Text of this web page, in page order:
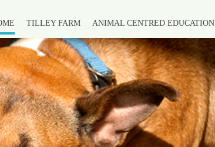
TILLEY FARM ANIMAL CENTRED EDUCATION